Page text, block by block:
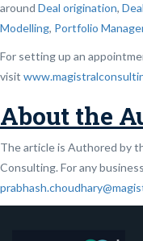
around Deal origination,
Modelling, Portfolio
For setting up an
visit
About the
The article is Authored by
Consulting. For any